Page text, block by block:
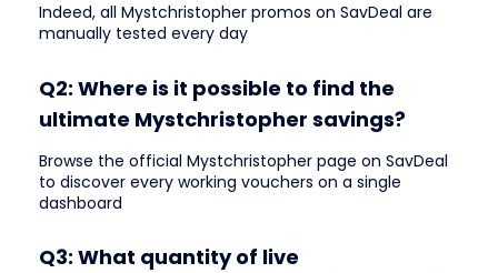
Indeed, all Mystchristopher promos on SavDeal are
manually tested every day
Q2: Where is it possible to find the
ultimate Mystchristopher savings?
Browse the official Mystchristopher page on SavDeal
to discover every working vouchers on a single
dashboard
Q3: What quantity of live